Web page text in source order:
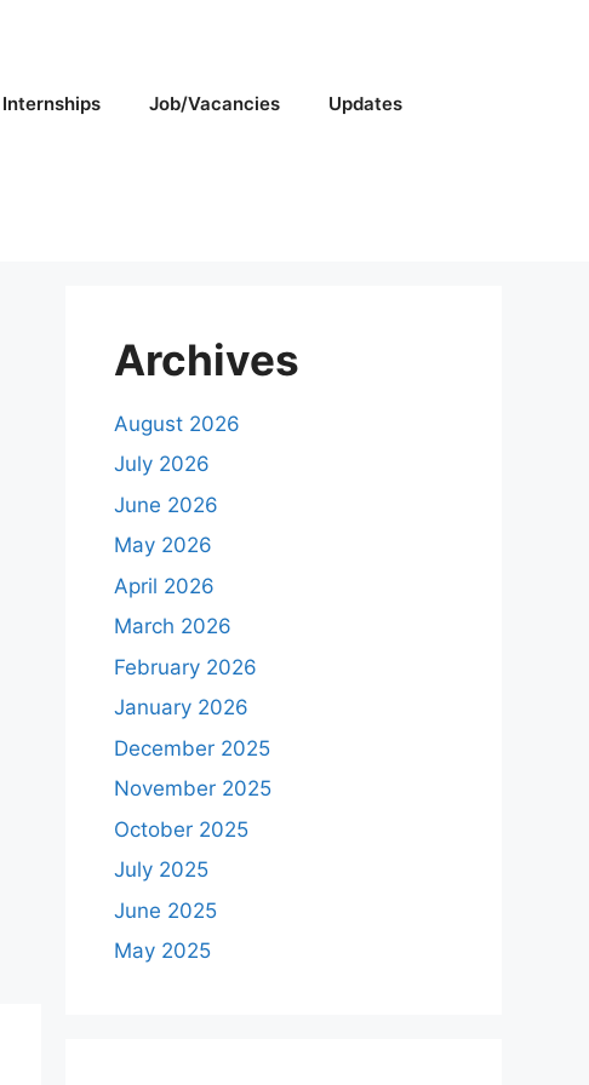
Internships Job/Vacancies Updates
Archives
August 2026
July 2026
June 2026
May 2026
April 2026
March 2026
February 2026
January 2026
December 2025
November 2025
October 2025
July 2025
June 2025
May 2025